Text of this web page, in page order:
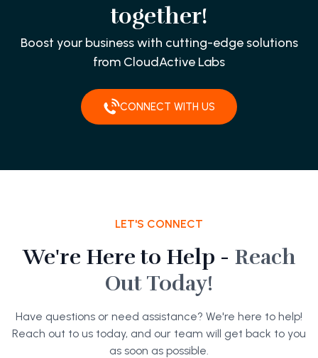
together!
Boost your business with cutting-edge solutions
from CloudActive Labs
CONNECT WITH US
LET'S CONNECT
We're Here to Help - Reach
Out Today!
Have questions or need assistance? We're here to help!
Reach out to us today, and our team will get back to you
as soon as possible.